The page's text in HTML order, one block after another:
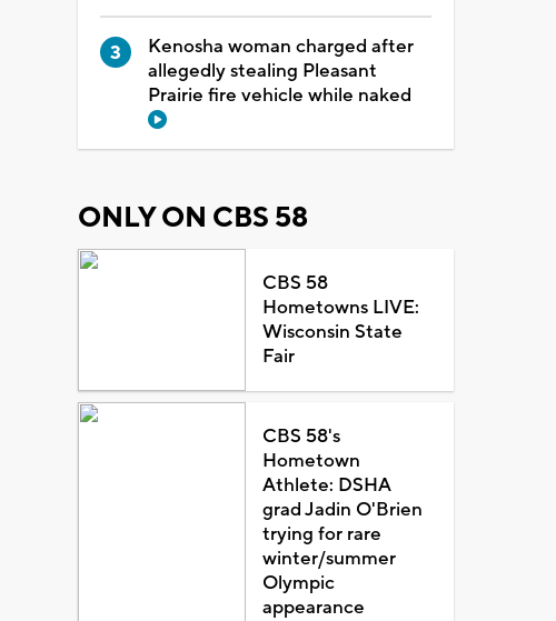
Kenosha woman charged after
allegedly stealing Pleasant
Prairie fire vehicle while naked
ONLY ON CBS 58
CBS 58
Hometowns LIVE:
Wisconsin State
Fair
CBS 58's
Hometown
Athlete: DSHA
grad Jadin O'Brien
trying for rare
winter/summer
Olympic
appearance